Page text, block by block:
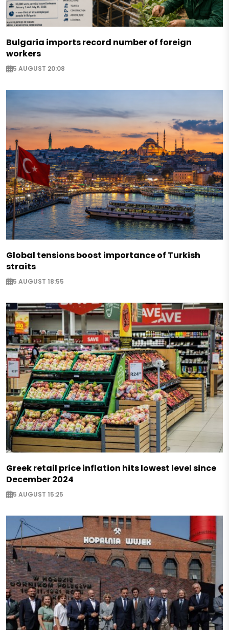
Bulgaria imports record number of foreign
workers
5 AUGUST 20:08
Global tensions boost importance of Turkish
straits
5 AUGUST 18:55
Greek retail price inflation hits lowest level since
December 2024
5 AUGUST 15:25